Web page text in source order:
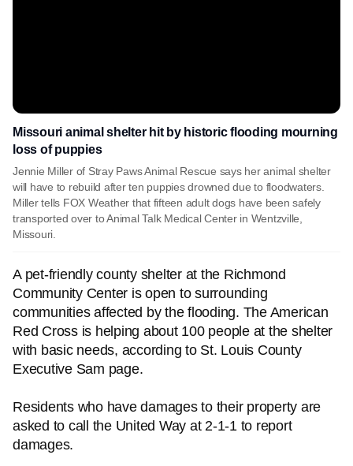
Missouri animal shelter hit by historic flooding mourning
loss of puppies
Jennie Miller of Stray Paws Animal Rescue says her animal shelter
will have to rebuild after ten puppies drowned due to floodwaters.
Miller tells FOX Weather that fifteen adult dogs have been safely
transported over to Animal Talk Medical Center in Wentzville,
Missouri.
A pet-friendly county shelter at the Richmond
Community Center is open to surrounding
communities affected by the flooding. The American
Red Cross is helping about 100 people at the shelter
with basic needs, according to St. Louis County
Executive Sam page.
Residents who have damages to their property are
asked to call the United Way at 2-1-1 to report
damages.